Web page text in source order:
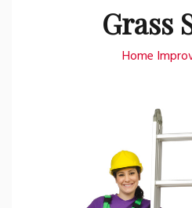
Grass
Home